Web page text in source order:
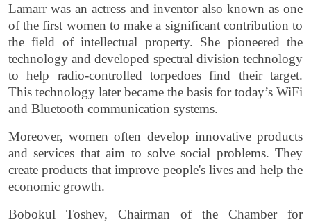
Lamarr was an actress and inventor also known as one
of the first women to make a significant contribution to
the field of intellectual property. She pioneered the
technology and developed spectral division technology
to help radio-controlled torpedoes find their target.
This technology later became the basis for today’s WiFi
and Bluetooth communication systems.
Moreover, women often develop innovative products
and services that aim to solve social problems. They
create products that improve people's lives and help the
economic growth.
Bobokul Toshev, Chairman of the Chamber for